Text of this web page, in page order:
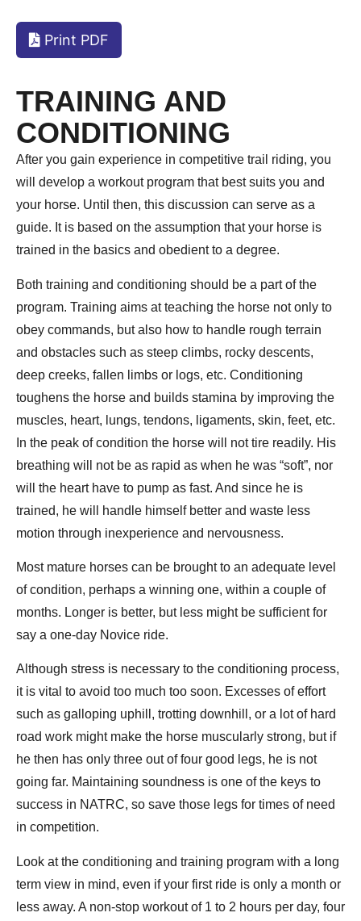
Print PDF
TRAINING AND
CONDITIONING
After you gain experience in competitive trail riding, you
will develop a workout program that best suits you and
your horse. Until then, this discussion can serve as a
guide. It is based on the assumption that your horse is
trained in the basics and obedient to a degree.
Both training and conditioning should be a part of the
program. Training aims at teaching the horse not only to
obey commands, but also how to handle rough terrain
and obstacles such as steep climbs, rocky descents,
deep creeks, fallen limbs or logs, etc. Conditioning
toughens the horse and builds stamina by improving the
muscles, heart, lungs, tendons, ligaments, skin, feet, etc.
In the peak of condition the horse will not tire readily. His
breathing will not be as rapid as when he was “soft”, nor
will the heart have to pump as fast. And since he is
trained, he will handle himself better and waste less
motion through inexperience and nervousness.
Most mature horses can be brought to an adequate level
of condition, perhaps a winning one, within a couple of
months. Longer is better, but less might be sufficient for
say a one-day Novice ride.
Although stress is necessary to the conditioning process,
it is vital to avoid too much too soon. Excesses of effort
such as galloping uphill, trotting downhill, or a lot of hard
road work might make the horse muscularly strong, but if
he then has only three out of four good legs, he is not
going far. Maintaining soundness is one of the keys to
success in NATRC, so save those legs for times of need
in competition.
Look at the conditioning and training program with a long
term view in mind, even if your first ride is only a month or
less away. A non-stop workout of 1 to 2 hours per day, four